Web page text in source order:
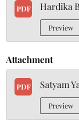
PDF Hardika
Preview
Attachment
PDF Satyam
Preview